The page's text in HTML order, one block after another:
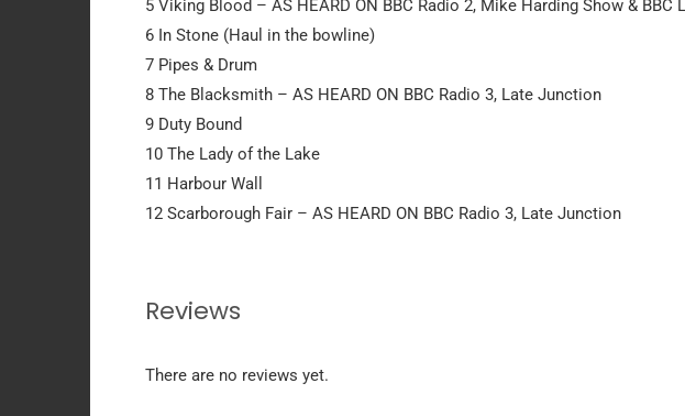
5 Viking Blood – AS HEARD ON BBC Radio 2, Mike Harding Show & BBC
6 In Stone (Haul in the bowline)
7 Pipes & Drum
8 The Blacksmith – AS HEARD ON BBC Radio 3, Late Junction
9 Duty Bound
10 The Lady of the Lake
11 Harbour Wall
12 Scarborough Fair – AS HEARD ON BBC Radio 3, Late Junction
Reviews
There are no reviews yet.